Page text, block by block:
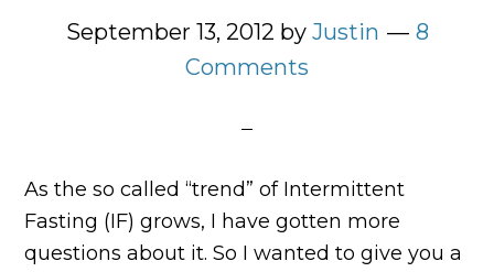
September 13, 2012 by Justin
8
Comments
As the so called “trend” of Intermittent
Fasting (IF) grows, I have gotten more
questions about it. So I wanted to give you a